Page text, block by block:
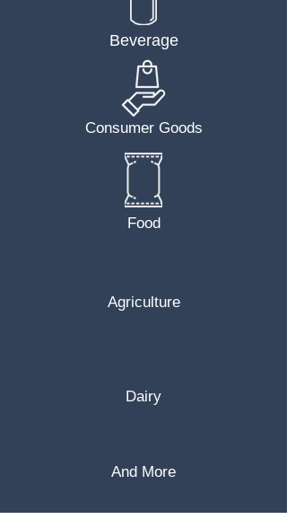
Beverage
Consumer Goods
Food
Agriculture
Dairy
And More